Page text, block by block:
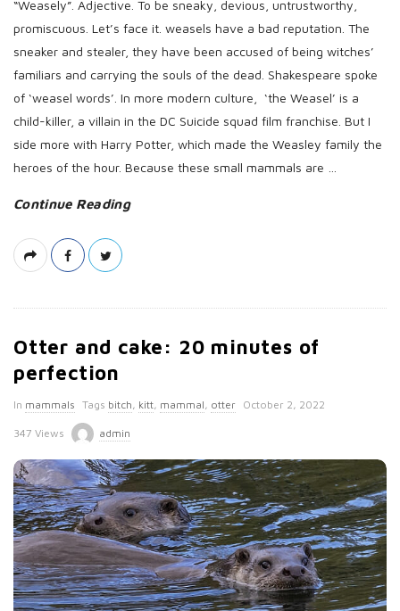
“Weasely”. Adjective. To be sneaky, devious, untrustworthy,
promiscuous. Let’s face it. weasels have a bad reputation. The
sneaker and stealer, they have been accused of being witches’
familiars and carrying the souls of the dead. Shakespeare spoke
of ‘weasel words’. In more modern culture, ‘the Weasel’ is a
child-killer, a villain in the DC Suicide squad film franchise. But I
side more with Harry Potter, which made the Weasley family the
heroes of the hour. Because these small mammals are
Continue Reading
Otter and cake: 20 minutes of
perfection
In mammals Tags bitch , kitt, mammal , otter P
l
i
s
h
D
a
October 2, 2022
347 Views admin